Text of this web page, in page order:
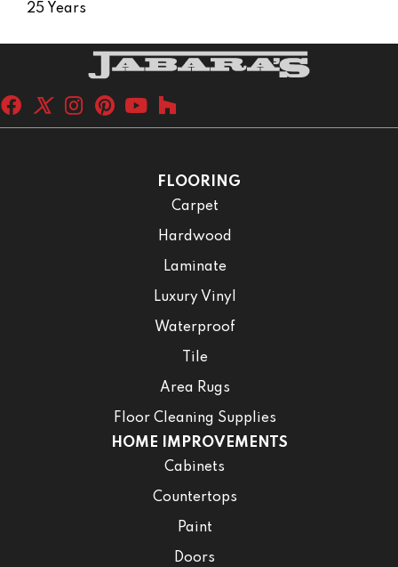
25 Years
FLOORING
Carpet
Hardwood
Laminate
Luxury Vinyl
Waterproof
Tile
Area Rugs
Floor Cleaning Supplies
HOME IMPROVEMENTS
Cabinets
Countertops
Paint
Doors